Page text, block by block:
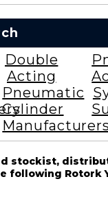
Double
Acting
Pneumatic
Cylinder
Manufacturers
stockist,
following Rotork